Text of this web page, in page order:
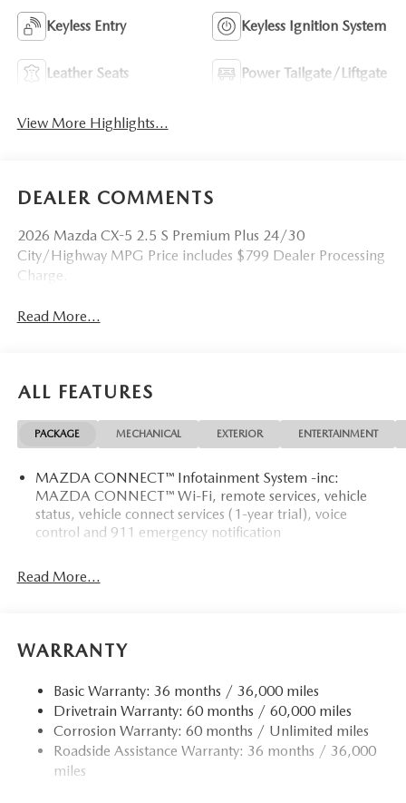
Keyless Entry Keyless Ignition System
Leather Seats Power Tailgate/Liftgate
View More Highlights...
DEALER COMMENTS
2026 Mazda CX-5 2.5 S Premium Plus 24/30
City/Highway MPG Price includes $799 Dealer Processing
Charge.
Read More...
ALL FEATURES
PACKAGE MECHANICAL EXTERIOR ENTERTAINMENT
MAZDA CONNECT™ Infotainment System -inc:
MAZDA CONNECT™ Wi-Fi, remote services, vehicle
status, vehicle connect services (1-year trial), voice
control and 911 emergency notification
Read More...
WARRANTY
Basic Warranty: 36 months / 36,000 miles
Drivetrain Warranty: 60 months / 60,000 miles
Corrosion Warranty: 60 months / Unlimited miles
Roadside Assistance Warranty: 36 months / 36,000
miles